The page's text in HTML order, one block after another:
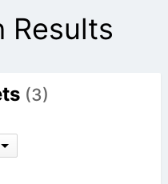
Results
(3)